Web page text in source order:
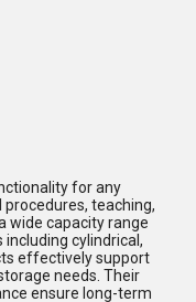
for any
teaching,
wide capacity range
cylindrical,
effectively support
needs. Their
ensure long-term